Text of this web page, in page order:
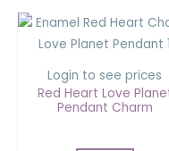
Login to see prices
Red Heart Love
Pendant Charm